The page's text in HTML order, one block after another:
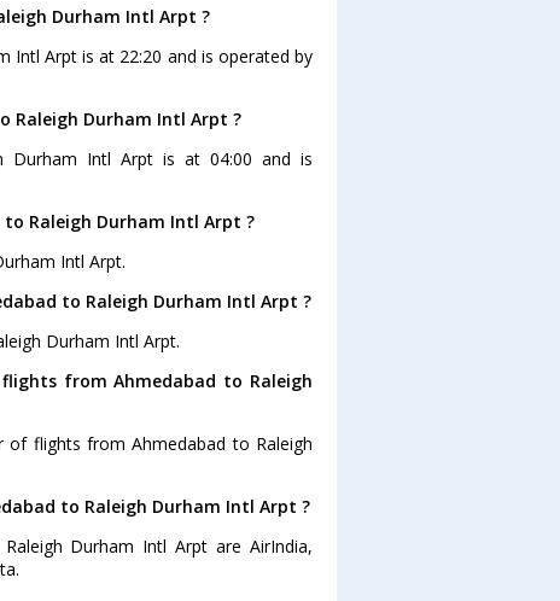
Durham Intl Arpt ?
Intl Arpt is at 22:20 and is operated by
Raleigh Durham Intl Arpt ?
Durham Intl Arpt is at 04:00 and is
Raleigh Durham Intl Arpt ?
Intl Arpt.
to Raleigh Durham Intl Arpt ?
Durham Intl Arpt.
from Ahmedabad to Raleigh
of flights from Ahmedabad to Raleigh
to Raleigh Durham Intl Arpt ?
Durham Intl Arpt are AirIndia,